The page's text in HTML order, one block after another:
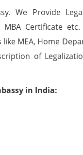
We Provide
Certificate etc.
MEA, Home
of
in India: